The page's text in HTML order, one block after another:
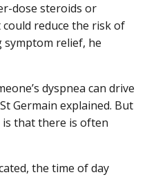
dose steroids or
reduce the risk of
symptom relief, he
dyspnea can drive
Germain explained. But
is that there is often
the time of day